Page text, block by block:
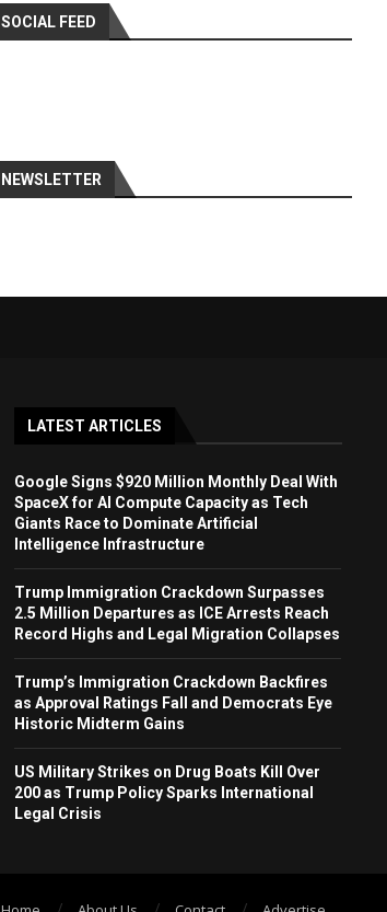
SOCIAL FEED
NEWSLETTER
LATEST ARTICLES
Google Signs $920 Million Monthly Deal With
SpaceX for AI Compute Capacity as Tech
Giants Race to Dominate Artificial
Intelligence Infrastructure
Trump Immigration Crackdown Surpasses
2.5 Million Departures as ICE Arrests Reach
Record Highs and Legal Migration Collapses
Trump’s Immigration Crackdown Backfires
as Approval Ratings Fall and Democrats Eye
Historic Midterm Gains
US Military Strikes on Drug Boats Kill Over
200 as Trump Policy Sparks International
Legal Crisis